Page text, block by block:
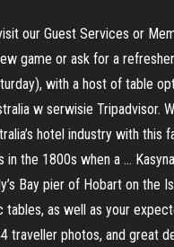
our Guest Services or
game or ask for a
with a host of table
w serwisie Tripadvisor.
hotel industry with this
in the 1800s when a …
Bay pier of Hobart on the
as well as your
traveller photos, and great